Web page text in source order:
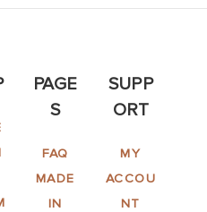
PAGE
S
FAQ
MADE
IN
SUPP
ORT
MY
ACCOU
NT